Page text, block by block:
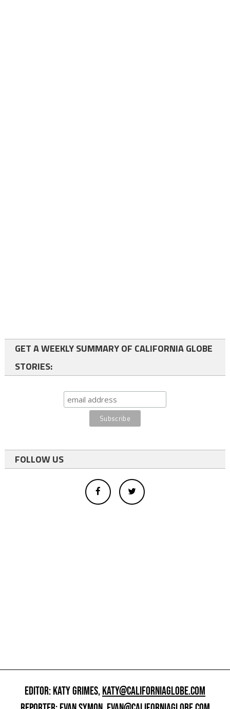
GET A WEEKLY SUMMARY OF CALIFORNIA GLOBE
STORIES:
FOLLOW US
EDITOR: KATY GRIMES,KATY@CALIFORNIAGLOBE.COM